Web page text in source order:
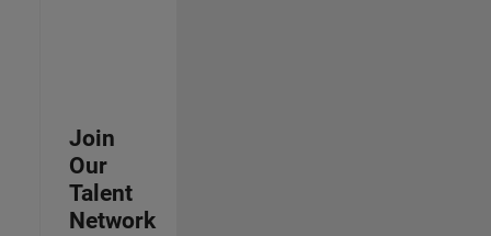
Join
Our
Talent
Network